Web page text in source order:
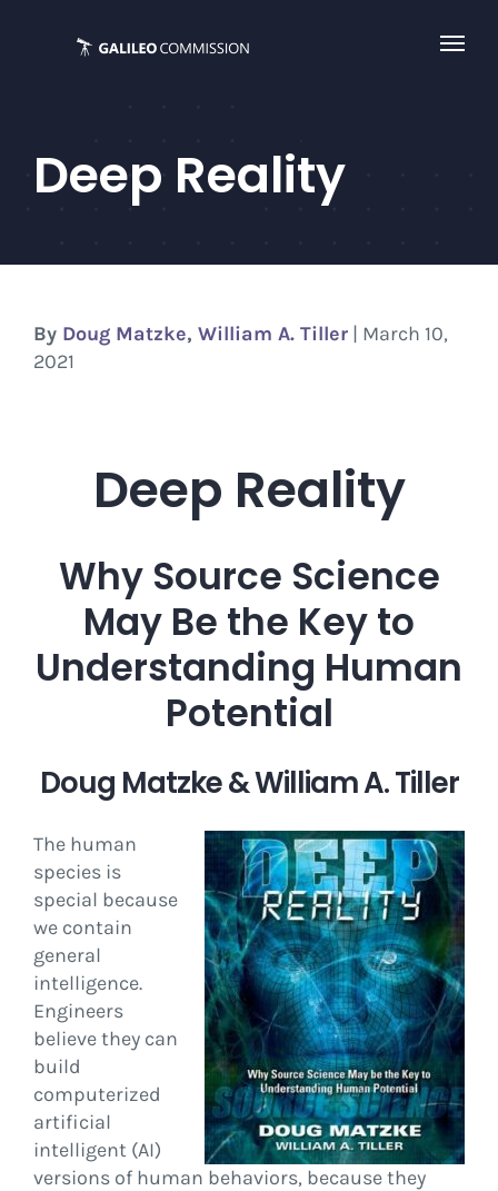
Deep Reality
By Doug Matzke, William A. Tiller | March 10,
2021
Deep Reality
Why Source Science
May Be the Key to
Understanding Human
Potential
Doug Matzke & William A. Tiller
The human
species is
special because
we contain
general
intelligence.
Engineers
believe they can
build
computerized
artificial
intelligent (AI)
versions of human behaviors, because they